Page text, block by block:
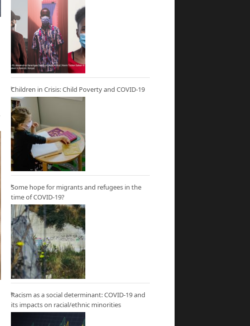
Children in Crisis: Child Poverty and COVID-19
Some hope for migrants and refugees in the
time of COVID-19?
Racism as a social determinant: COVID-19 and
its impacts on racial/ethnic minorities